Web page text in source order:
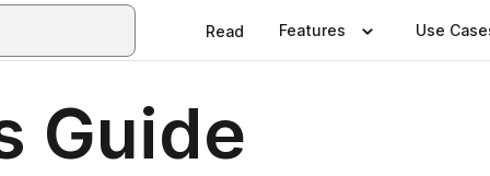
Read Features Use
Guide